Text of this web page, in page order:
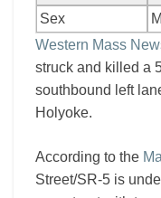
Sex
M
Western Mass
struck and killed a
southbound left
Holyoke.
According to the
Street/SR-5 is